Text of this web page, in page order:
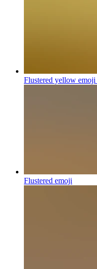
Flustered yellow emoji
Flustered emoji